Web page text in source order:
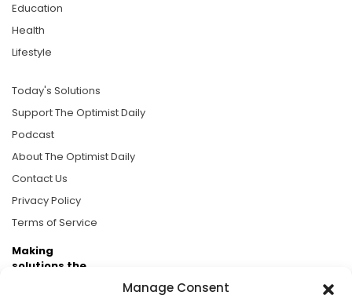
Manage Consent
Education
Health
Lifestyle
Today's Solutions
Support The Optimist Daily
Podcast
About The Optimist Daily
Contact Us
Privacy Policy
Terms of Service
Making
solutions the